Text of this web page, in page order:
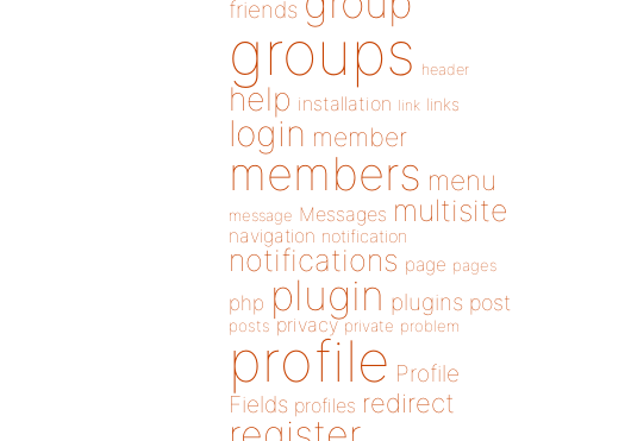
friends
groups header
help installation link links
login member
members menu
message Messages multisite
navigation notification
notifications page pages
php plugin plugins post
posts privacy private problem
profile Profile
Fields profiles redirect